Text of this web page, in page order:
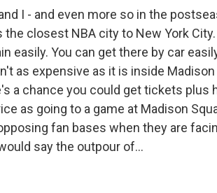
I - and even more so in the
closest NBA city to New York
easily. You can get there by car
as expensive as it is inside Madison
a chance you could get tickets plus
as going to a game at Madison
fan bases when they are
say the outpour of...